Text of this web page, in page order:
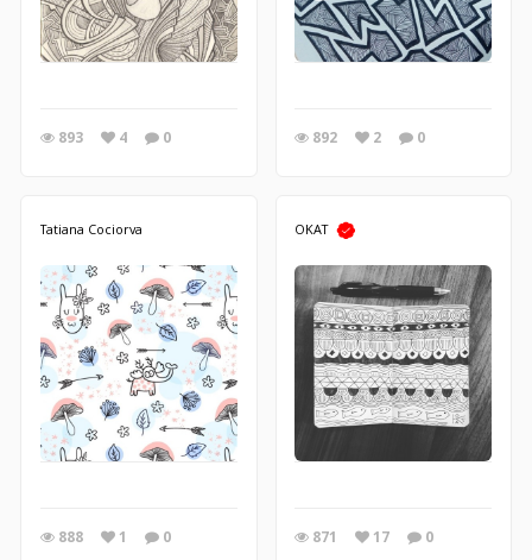
893 4 0 892 2 0
Tatiana Cociorva
888 1 0
OKAT
871 17 0